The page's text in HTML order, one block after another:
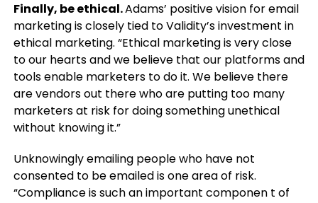
Finally, be ethical.Adams’ positive vision for email
marketing is closely tied to Validity’s investment in
ethical marketing. “Ethical marketing is very close
to our hearts and we believe that our platforms and
tools enable marketers to do it. We believe there
are vendors out there who are putting too many
marketers at risk for doing something unethical
without knowing it.”
Unknowingly emailing people who have not
consented to be emailed is one area of risk.
“Compliance is such an important componen t of